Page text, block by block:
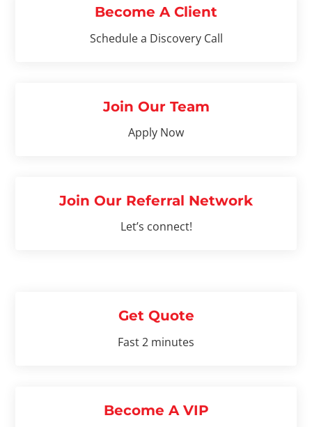
Become A Client
Schedule a Discovery Call
Join Our Team
Apply Now
Join Our Referral Network
Let’s connect!
Get Quote
Fast 2 minutes
Become A VIP